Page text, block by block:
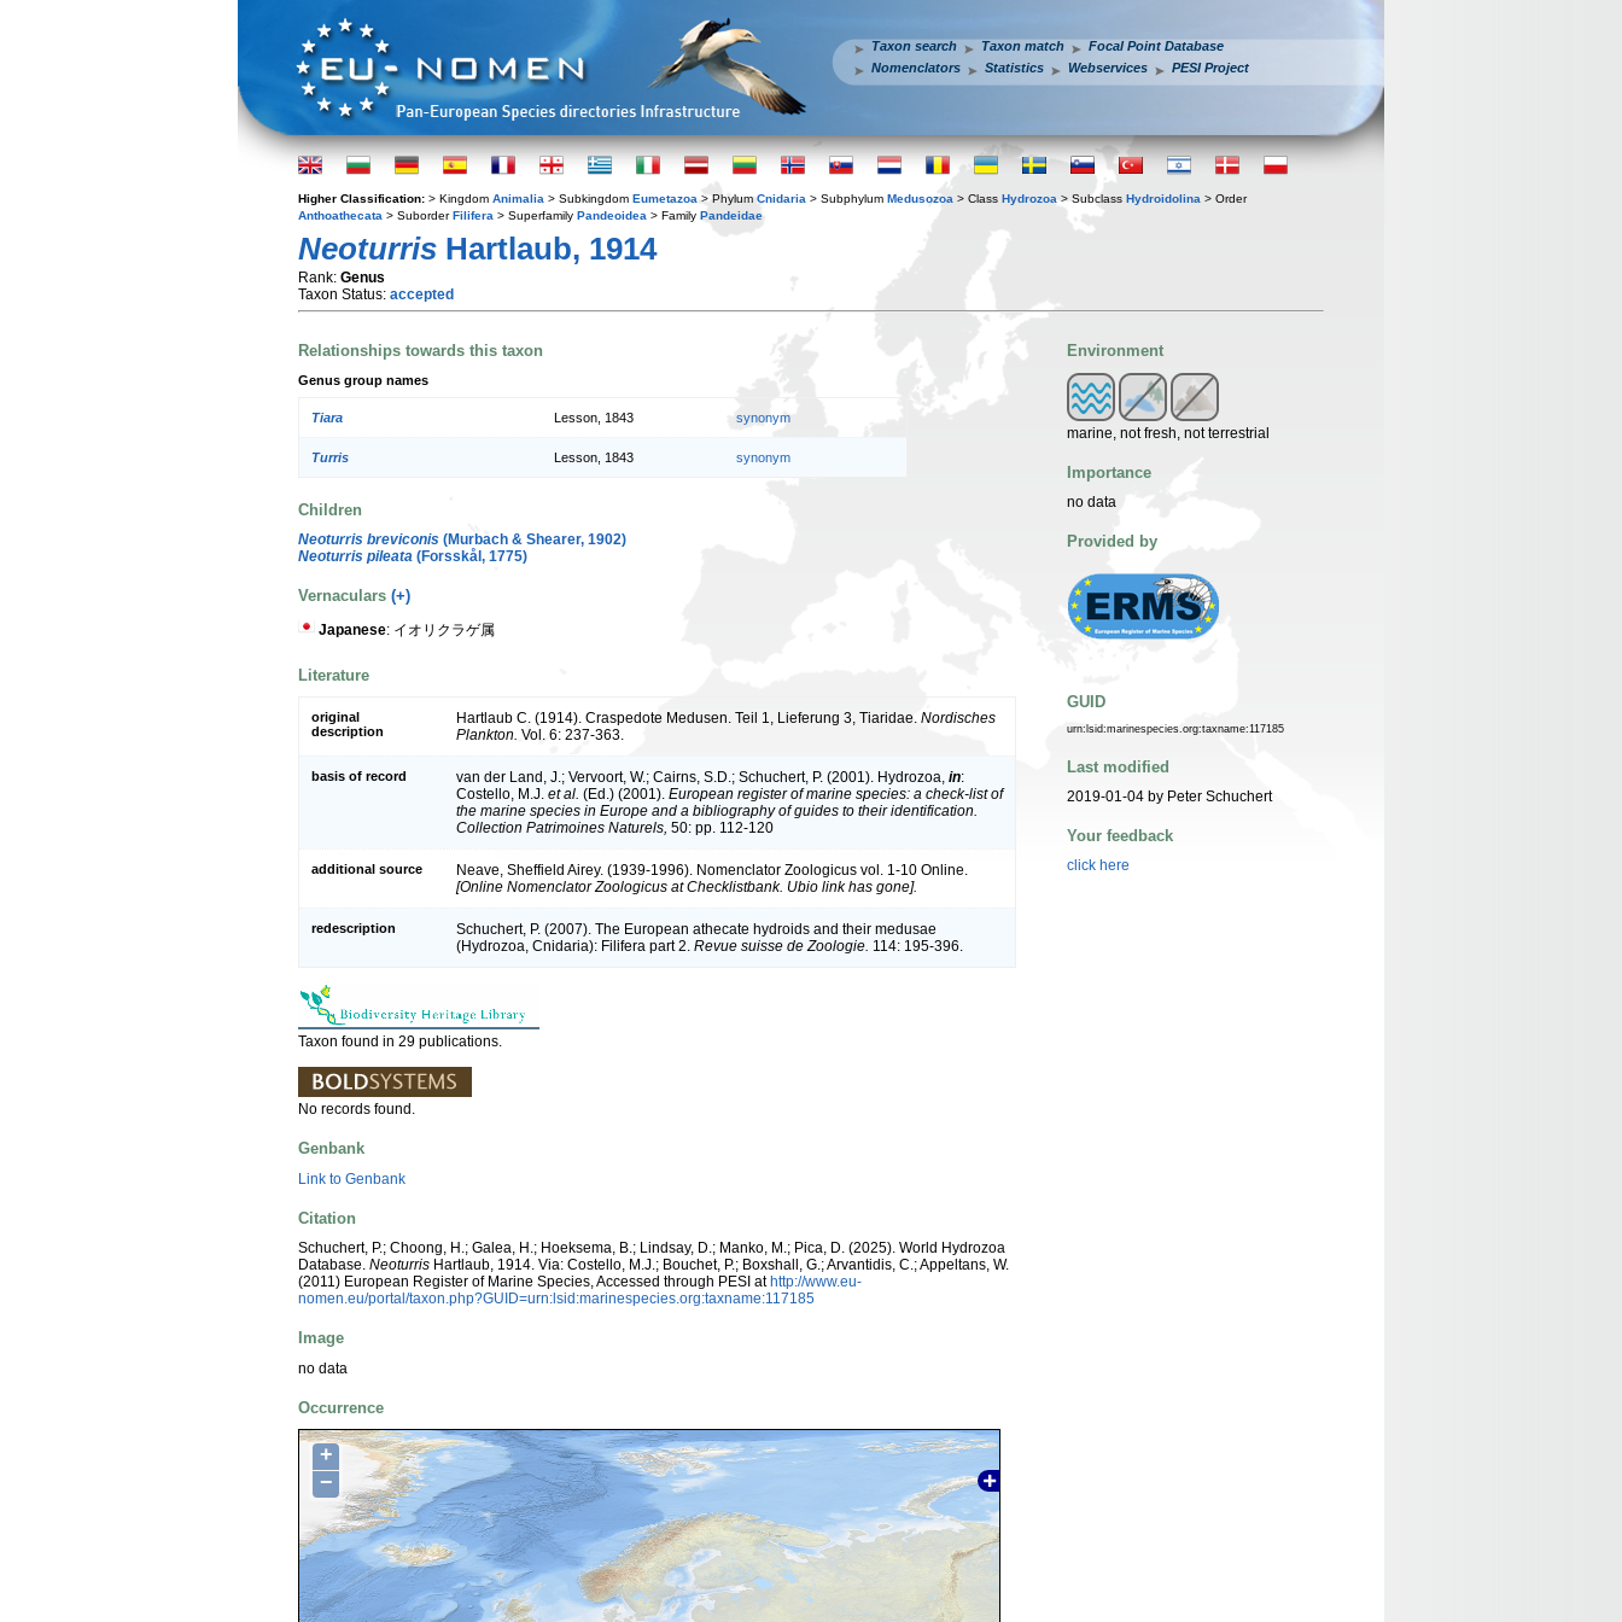
Taxon search Taxon match
Focal Point Database
Nomenclators
Statistics Webservices PESI Project
Higher Classification: > Kingdom Animalia > Subkingdom Eumetazoa > Phylum Cnidaria > Subphylum Medusozoa > Class Hydrozoa > Subclass Hydroidolina > Order
Anthoathecata > SuborderFilifera > Superfamily Pandeoidea > Family Pandeidae
Neoturris Hartlaub, 1914
Rank: Genus
Taxon Status: accepted
Relationships towards this taxon
Genus group names
Tiara Lesson, 1843 synonym
Turris Lesson, 1843 synonym
Children
Neoturris breviconis (Murbach & Shearer, 1902)
Neoturris pileata (Forsskål, 1775)
Vernaculars (+)
Japanese: イオリクラゲ属
Literature
original
description
Hartlaub C. (1914). Craspedote Medusen. Teil 1, Lieferung 3, Tiaridae. Nordisches
Plankton. Vol. 6: 237-363.
basis of record van der Land, J.; Vervoort, W.; Cairns, S.D.; Schuchert, P. (2001). Hydrozoa, in:
Costello, M.J. et al. (Ed.) (2001). European register of marine species: a check-list of
the marine species in Europe and a bibliography of guides to their identification.
Collection Patrimoines Naturels, 50: pp. 112-120
additional source
Neave, Sheffield Airey. (1939-1996). Nomenclator Zoologicus vol. 1-10 Online.
[Online Nomenclator Zoologicus at Checklistbank. Ubio link has gone].
redescription
Schuchert, P. (2007). The European athecate hydroids and their medusae
(Hydrozoa, Cnidaria): Filifera part 2. Revue suisse de Zoologie. 114: 195-396.
Taxon found in 29 publications.
No records found.
Genbank
Link to Genbank
Citation
Schuchert, P.; Choong, H.; Galea, H.; Hoeksema, B.; Lindsay, D.; Manko, M.; Pica, D. (2025). World Hydrozoa
Database. Neoturris Hartlaub, 1914. Via: Costello, M.J.; Bouchet, P.; Boxshall, G.; Arvantidis, C.; Appeltans, W.
(2011) European Register of Marine Species, Accessed through PESI at http://www.eu-
nomen.eu/portal/taxon.php?GUID=urn:lsid:marinespecies.org:taxname:117185
Image
no data
Occurrence
+
−
Environment
marine, not fresh, not terrestrial
Importance
no data
Provided by
GUID
urn:lsid:marinespecies.org:taxname:117185
Last modified
2019-01-04 by Peter Schuchert
Your feedback
click here